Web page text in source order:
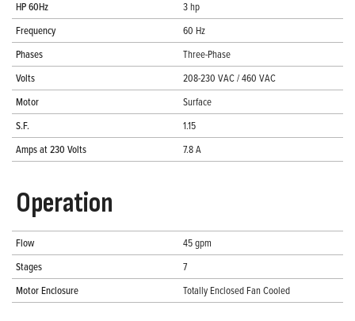
HP 60Hz
3 hp
Frequency
60 Hz
Phases
Three-Phase
Volts
208-230 VAC / 460 VAC
Motor
Surface
S.F.
1.15
Amps at 230 Volts
7.8 A
Operation
Flow
45 gpm
Stages
7
Motor Enclosure
Totally Enclosed Fan Cooled